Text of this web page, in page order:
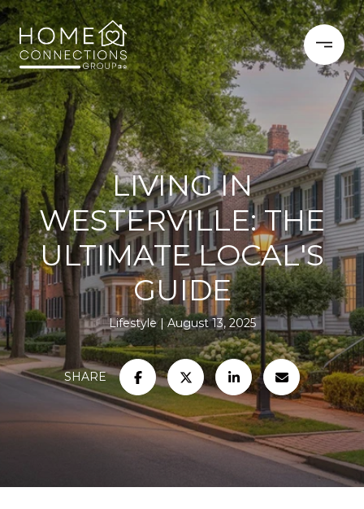
LIVING IN
WESTERVILLE: THE
ULTIMATE LOCAL'S
GUIDE
Lifestyle August 13, 2025
SHARE